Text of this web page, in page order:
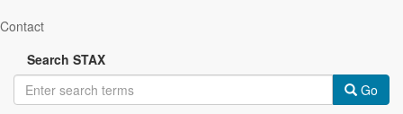
Contact
Search STAX
Go